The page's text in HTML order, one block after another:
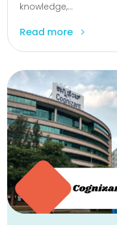
knowledge,...
Read more